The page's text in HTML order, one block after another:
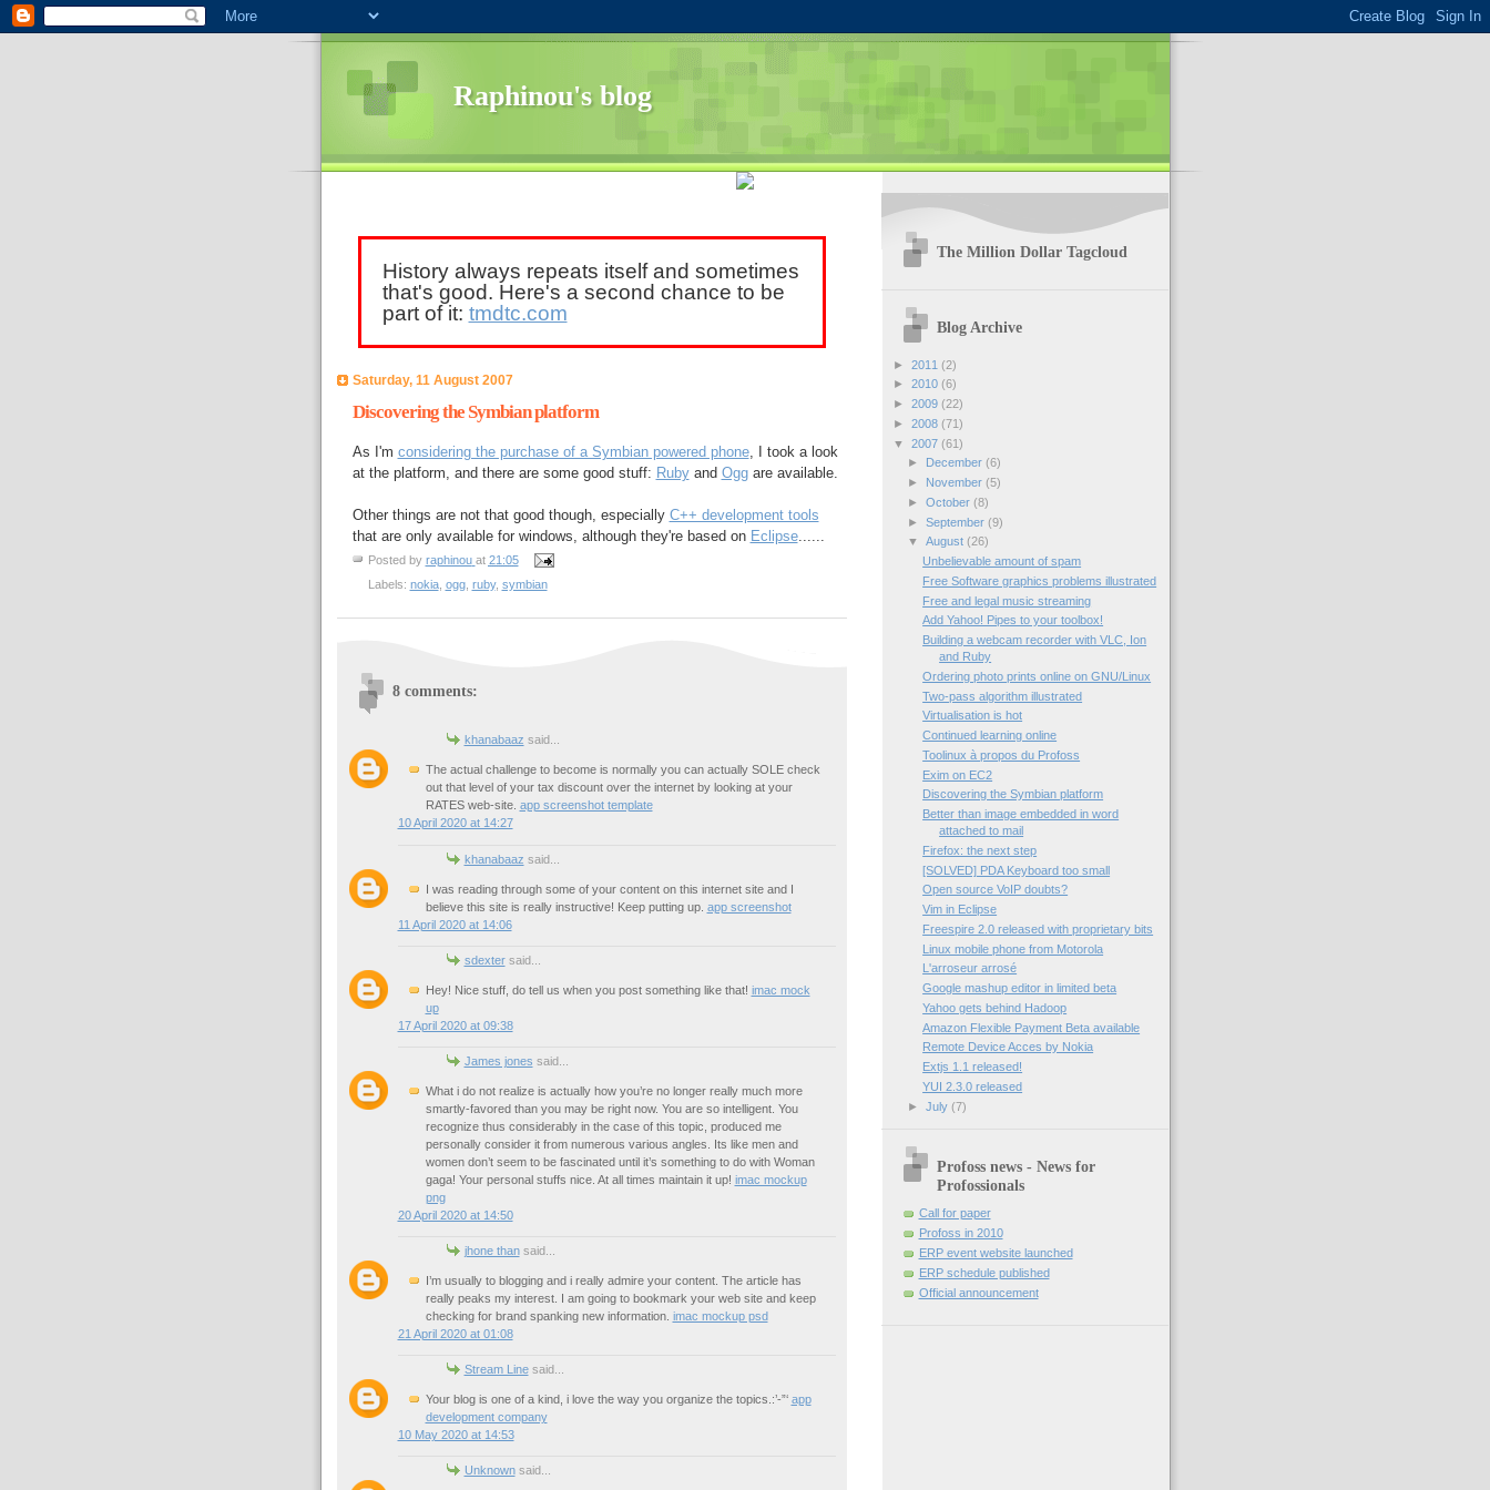
Raphinou's blog
History always repeats itself and sometimes
that's good. Here's a second chance to be
part of it: tmdtc.com
Saturday, 11 August 2007
Discovering the Symbian platform
As I'm considering the purchase of a Symbian powered phone, I took a look
at the platform, and there are some good stuff: Rubyand Oggare available.
Other things are not that good though, especially C++ development tools
that are only available for windows, although they're based on Eclipse......
Posted by raphinou at 21:05
Labels: nokia, ogg, ruby, symbian
8 comments:
khanabaaz said...
The actual challenge to become is normally you can actually SOLE check
out that level of your tax discount over the internet by looking at your
RATES web-site. app screenshot template
10 April 2020 at 14:27
khanabaaz said...
I was reading through some of your content on this internet site and I
believe this site is really instructive! Keep putting up. app screenshot
11 April 2020 at 14:06
sdextersaid...
Hey! Nice stuff, do tell us when you post something like that! imac mock
up
17 April 2020 at 09:38
James jones said...
What i do not realize is actually how you’re no longer really much more
smartly-favored than you may be right now. You are so intelligent. You
recognize thus considerably in the case of this topic, produced me
personally consider it from numerous various angles. Its like men and
women don’t seem to be fascinated until it’s something to do with Woman
gaga! Your personal stuffs nice. At all times maintain it up! imac mockup
png
20 April 2020 at 14:50
jhone thansaid...
I’m usually to blogging and i really admire your content. The article has
really peaks my interest. I am going to bookmark your web site and keep
checking for brand spanking new information. imac mockup psd
21 April 2020 at 01:08
Stream Linesaid...
Your blog is one of a kind, i love the way you organize the topics.:’-”‘ app
development company
10 May 2020 at 14:53
Unknownsaid...
The Million Dollar Tagcloud
Blog Archive
► 2011 (2)
► 2010 (6)
► 2009 (22)
► 2008 (71)
▼ 2007 (61)
►
December (6)
►
November (5)
► October (8)
► September (9)
▼ August (26)
Unbelievable amount of spam
Free Software graphics problems illustrated
Free and legal music streaming
Add Yahoo! Pipes to your toolbox!
Building a webcam recorder with VLC, Ion
and Ruby
Ordering photo prints online on GNU/Linux
Two-pass algorithm illustrated
Virtualisation is hot
Continued learning online
Toolinux à propos du Profoss
Exim on EC2
Discovering the Symbian platform
Better than image embedded in word
attached to mail
Firefox: the next step
[SOLVED] PDA Keyboard too small
Open source VoIP doubts?
Vim in Eclipse
Freespire 2.0 released with proprietary bits
Linux mobile phone from Motorola
L'arroseur arrosé
Google mashup editor in limited beta
Yahoo gets behind Hadoop
Amazon Flexible Payment Beta available
Remote Device Acces by Nokia
Extjs 1.1 released!
YUI 2.3.0 released
► July (7)
Profoss news - News for
Profossionals
Call for paper
Profoss in 2010
ERP event website launched
ERP schedule published
Official announcement